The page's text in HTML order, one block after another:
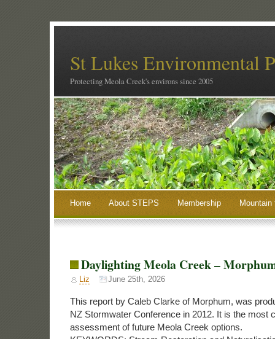
St Lukes Environmental
Protecting Meola Creek's environs since 2005
Home About STEPS Membership
Daylighting Meola Creek –
Liz June 25th, 2026
This report by Caleb Clarke of Morphum, was
NZ Stormwater Conference in 2012. It is the most
assessment of future Meola Creek options.